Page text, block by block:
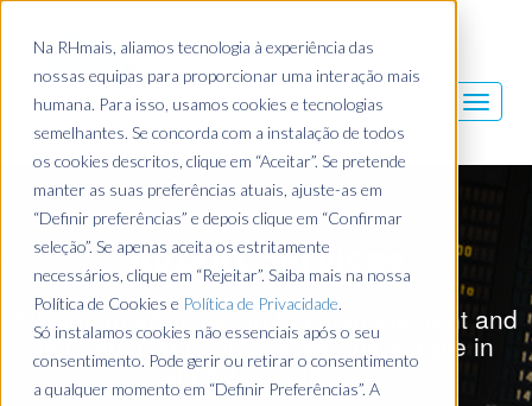
Na RHmais, aliamos tecnologia à experiência das
nossas equipas para proporcionar uma interação mais
humana. Para isso, usamos cookies e tecnologias
semelhantes. Se concorda com a instalação de todos
os cookies descritos, clique em “Aceitar”. Se pretende
manter as suas preferências atuais, ajuste-as em
“Definir preferências” e depois clique em “Confirmar
seleção”. Se apenas aceita os estritamente
necessários, clique em “Rejeitar”. Saiba mais na nossa
Política de Cookies e Política de Privacidade.
Só instalamos cookies não essenciais após o seu
consentimento. Pode gerir ou retirar o consentimento
a qualquer momento em “Definir Preferências”. A
Airport Services
Maximum efficiency in the management and
coordination of processes and People in
airport operations.